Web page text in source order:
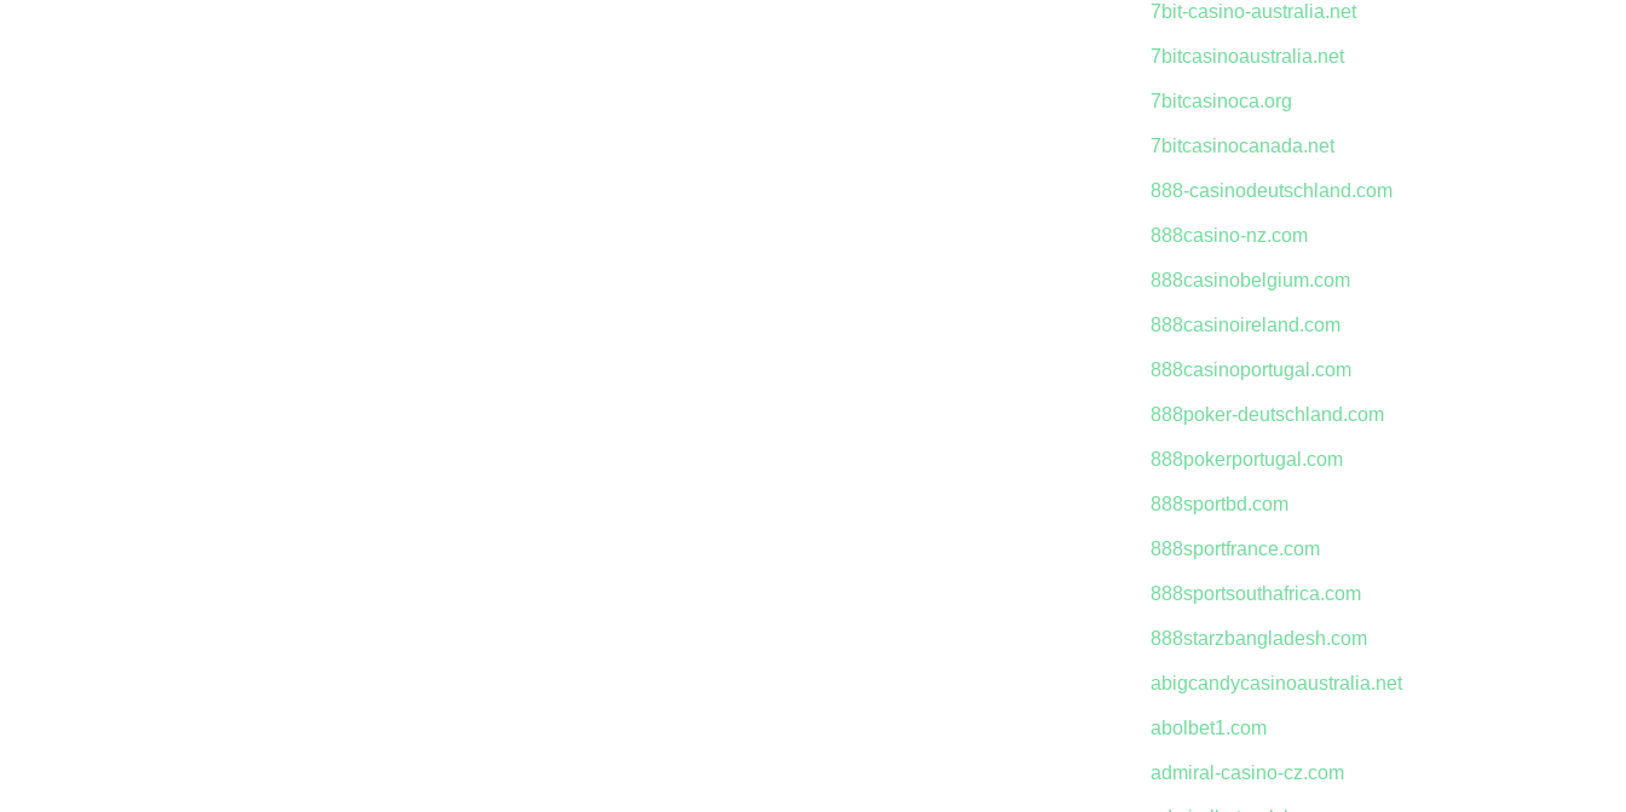
7bit-casino-australia.net
7bitcasinoaustralia.net
7bitcasinoca.org
7bitcasinocanada.net
888-casinodeutschland.com
888casino-nz.com
888casinobelgium.com
888casinoireland.com
888casinoportugal.com
888poker-deutschland.com
888pokerportugal.com
888sportbd.com
888sportfrance.com
888sportsouthafrica.com
888starzbangladesh.com
abigcandycasinoaustralia.net
abolbet1.com
admiral-casino-cz.com